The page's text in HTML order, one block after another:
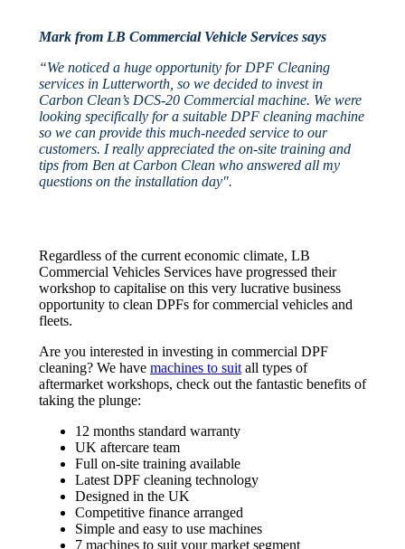
Mark from LB Commercial Vehicle Services says
“We noticed a huge opportunity for DPF Cleaning
services in Lutterworth, so we decided to invest in
Carbon Clean’s DCS-20 Commercial machine. We were
looking specifically for a suitable DPF cleaning machine
so we can provide this much-needed service to our
customers. I really appreciated the on-site training and
tips from Ben at Carbon Clean who answered all my
questions on the installation day".
Regardless of the current economic climate, LB
Commercial Vehicles Services have progressed their
workshop to capitalise on this very lucrative business
opportunity to clean DPFs for commercial vehicles and
fleets.
Are you interested in investing in commercial DPF
cleaning? We have machines to suit all types of
aftermarket workshops, check out the fantastic benefits of
taking the plunge:
12 months standard warranty
UK aftercare team
Full on-site training available
Latest DPF cleaning technology
Designed in the UK
Competitive finance arranged
Simple and easy to use machines
7 machines to suit your market segment